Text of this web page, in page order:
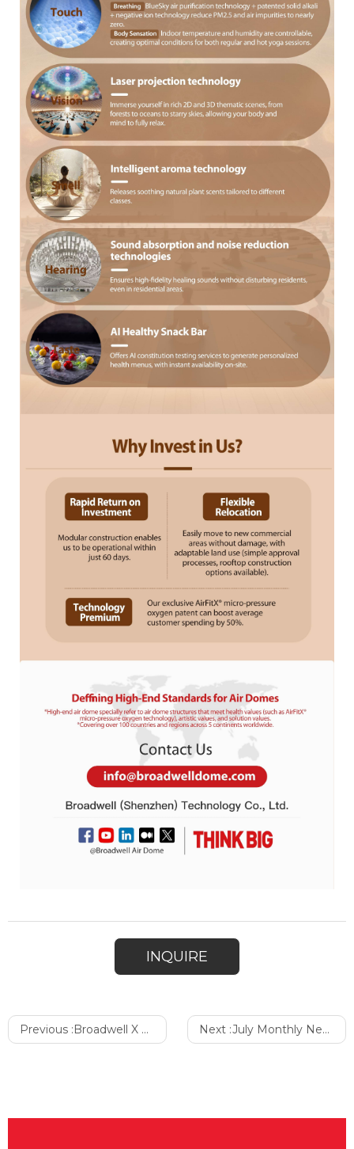
INQUIRE
Previous :Broadwell X FULLDOME | Immersive Micro-Pressure Oxygen Restaurant Next :July Monthly Newsletter